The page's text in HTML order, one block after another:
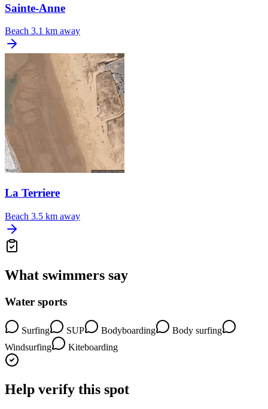
Sainte-Anne
Beach 3.1 km away
La Terriere
Beach 3.5 km away
What swimmers say
Water sports
Surfing SUP Bodyboarding
Body surfing
Windsurfing
Kiteboarding
Help verify this spot